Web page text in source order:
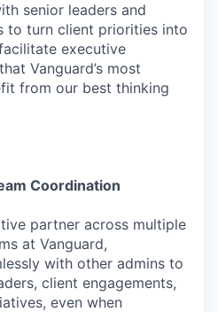
senior leaders and
to turn client priorities into
executive
Vanguard’s most
from our best thinking
Coordination
partner across multiple
at Vanguard,
with other admins to
client engagements,
even when